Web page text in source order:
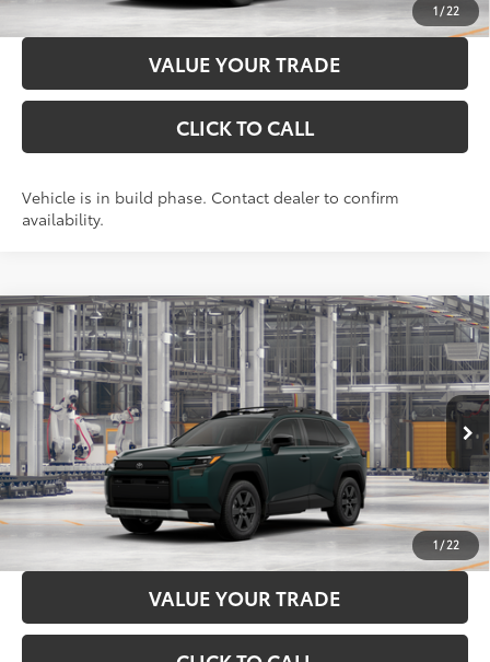
1 / 22
VALUE YOUR TRADE
CLICK TO CALL
Vehicle is in build phase. Contact dealer to confirm
availability.
1 / 22
2026Toyota RAV4Woodland
Price Drop
VIN: 2T36CRAV4TW33E388Model:4437
In Production Ext.:Everest Int.:Black Softex® Trim
Total SRP88
$42,154
Administration Fee
+$299
Advertised Price96 $42,453
LOCK IN YOUR BEST PRICE
CUSTOMIZE PAYMENTS
VALUE YOUR TRADE
Compare Vehicle